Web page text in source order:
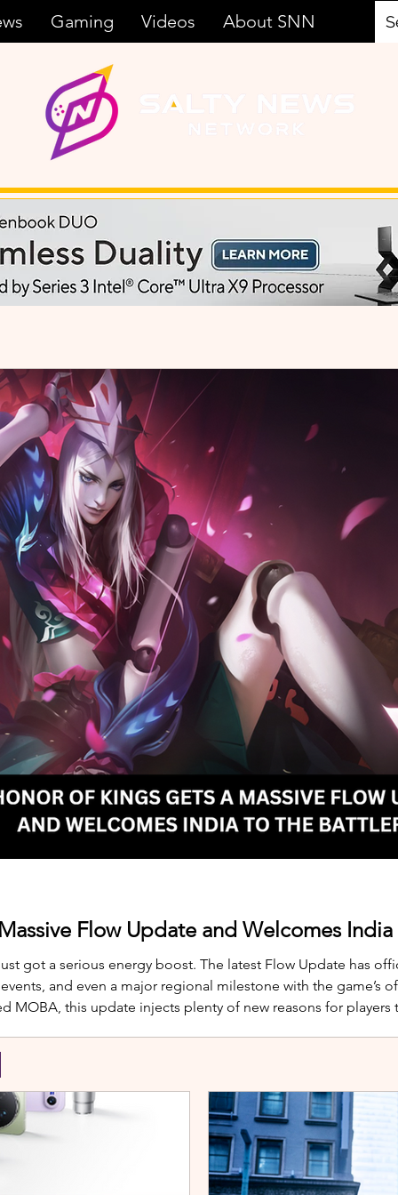
Gaming Videos About SNN
Flow Update and Welcomes
got a serious energy boost. The latest Flow Update has
and even a major regional milestone with the game’s
MOBA, this update injects plenty of new reasons for